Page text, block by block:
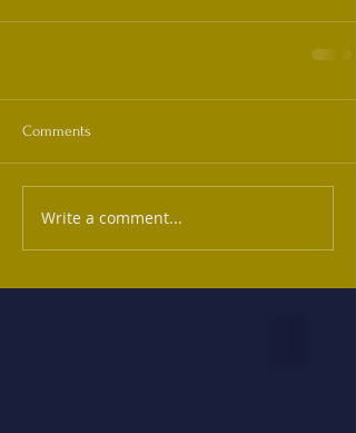
Comments
Write a comment...